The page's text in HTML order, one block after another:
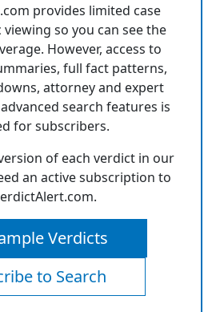
provides limited case
so you can see the
However, access to
full fact patterns,
attorney and expert
search features is
for subscribers.
of each verdict in our
an active subscription to
Verdicts
to Search